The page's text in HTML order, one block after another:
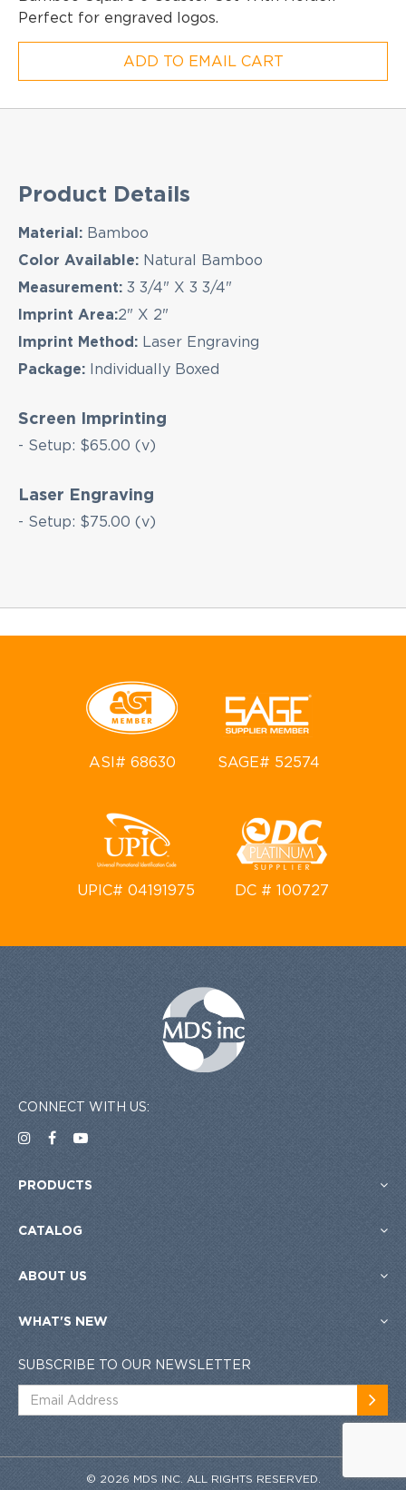
Perfect for engraved logos.
ADD TO EMAIL CART
Product Details
Material: Bamboo
Color Available: Natural Bamboo
Measurement: 3 3/4" X 3 3/4"
Imprint Area:2" X 2"
Imprint Method: Laser Engraving
Package: Individually Boxed
Screen Imprinting
- Setup: $65.00 (v)
Laser Engraving
- Setup: $75.00 (v)
ASI# 68630 SAGE# 52574
UPIC# 04191975 DC # 100727
CONNECT WITH US:
PRODUCTS
CATALOG
ABOUT US
WHAT'S NEW
SUBSCRIBE TO OUR NEWSLETTER
© 2026 MDS INC. ALL RIGHTS RESERVED.
Hey there! Sign up for our email newsletter for
the latest news, exclusive deals, and exciting new
products updates!